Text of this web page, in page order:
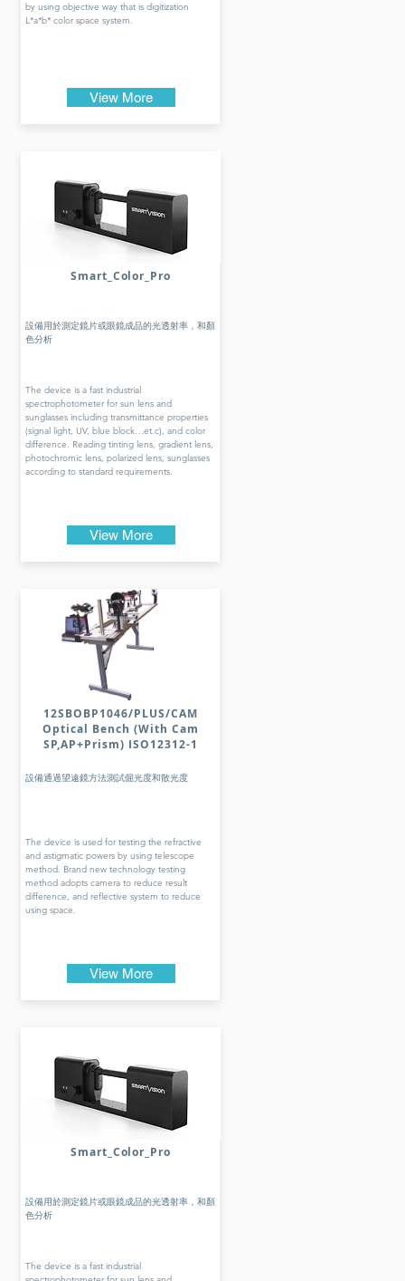
by using objective way that is digitization
L*a*b* color space system.
View More
Smart_Color_Pro
設備用於測定鏡片或眼鏡成品的光透射率，和顏
色分析
The device is a fast industrial
spectrophotometer for sun lens and
sunglasses including transmittance properties
(signal light, UV, blue block…et.c), and color
difference. Reading tinting lens, gradient lens,
photochromic lens, polarized lens, sunglasses
according to standard requirements.
View More
12SBOBP1046/PLUS/CAM
Optical Bench (With Cam
SP,AP+Prism) ISO12312-1
設備通過望遠鏡方法測試倔光度和散光度
The device is used for testing the refractive
and astigmatic powers by using telescope
method. Brand new technology testing
method adopts camera to reduce result
difference, and reflective system to reduce
using space.
View More
Smart_Color_Pro
設備用於測定鏡片或眼鏡成品的光透射率，和顏
色分析
The device is a fast industrial